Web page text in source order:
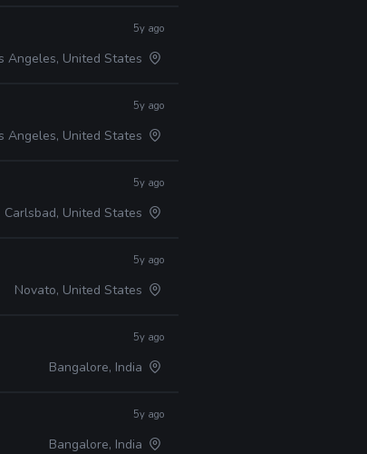
5y ago
Angeles, United States
5y ago
Angeles, United States
5y ago
Carlsbad, United States
5y ago
Novato, United States
5y ago
Bangalore, India
5y ago
Bangalore, India